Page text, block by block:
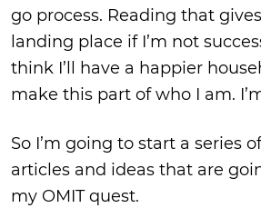
go process. Reading that
landing place if I’m not
think I’ll have a happier
make this part of who I am.
So I’m going to start a series
articles and ideas that are
my OMIT quest.